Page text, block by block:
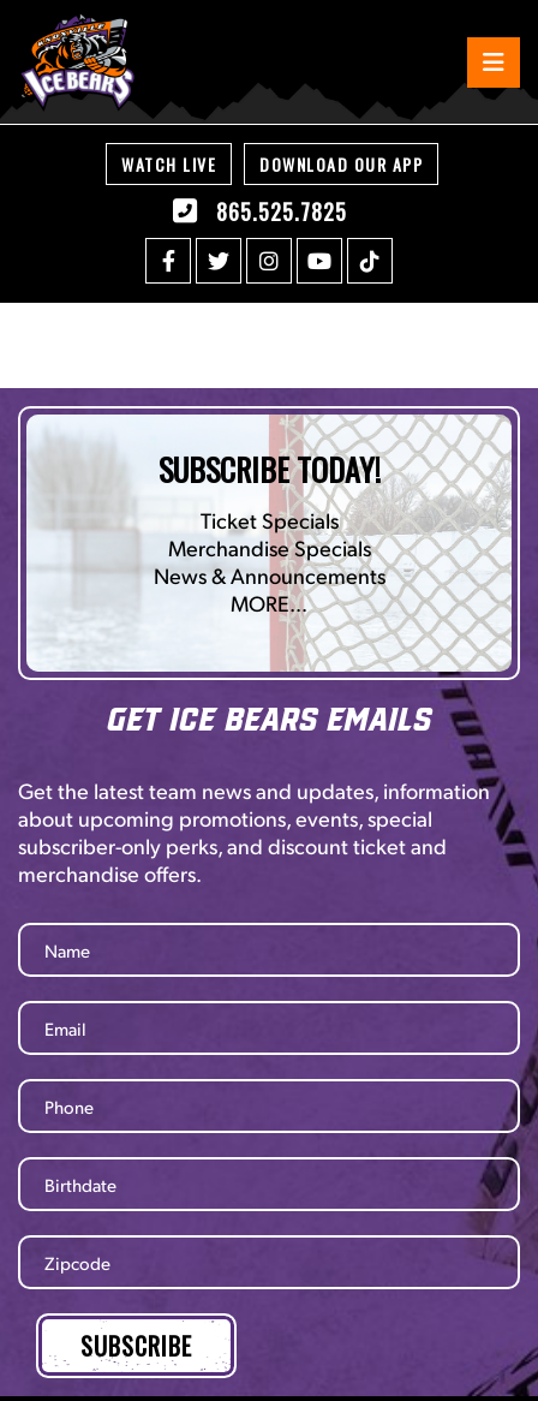
WATCH LIVE DOWNLOAD OUR APP
865.525.7825
SUBSCRIBE TODAY!
Ticket Specials
Merchandise Specials
News & Announcements
MORE…
Get Ice Bears Emails
Get the latest team news and updates, information
about upcoming promotions, events, special
subscriber-only perks, and discount ticket and
merchandise offers.